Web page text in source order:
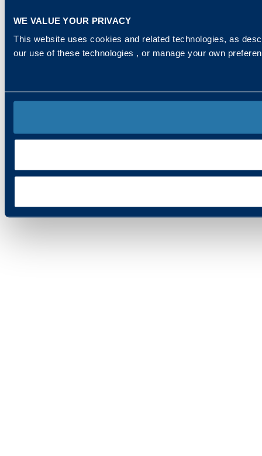
WE VALUE YOUR PRIVACY
This website uses cookies and related technologies, as
our use of these technologies , or manage your own